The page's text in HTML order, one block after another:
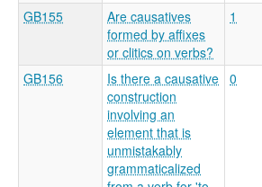
GB155
Are causatives
formed by affixes
or clitics on verbs?
1
GB156
Is there a causative
construction
involving an
element that is
unmistakably
grammaticalized
0